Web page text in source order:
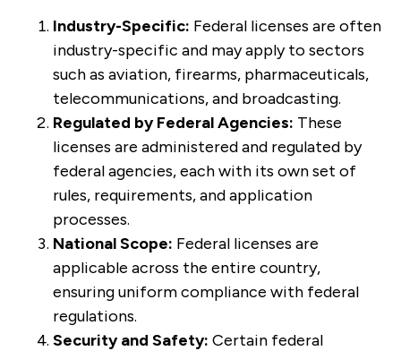
Industry-Specific: Federal licenses are often
industry-specific and may apply to sectors
such as aviation, firearms, pharmaceuticals,
telecommunications, and broadcasting.
Regulated by Federal Agencies: These
licenses are administered and regulated by
federal agencies, each with its own set of
rules, requirements, and application
processes.
National Scope: Federal licenses are
applicable across the entire country,
ensuring uniform compliance with federal
regulations.
Security and Safety: Certain federal